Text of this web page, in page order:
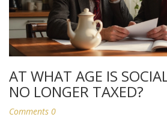
AT WHAT AGE IS
NO LONGER TAXED?
Comments 0